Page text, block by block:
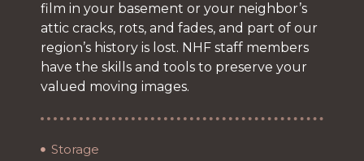
film in your basement or your neighbor’s
attic cracks, rots, and fades, and part of our
region’s history is lost. NHF staff members
have the skills and tools to preserve your
valued moving images.
Storage